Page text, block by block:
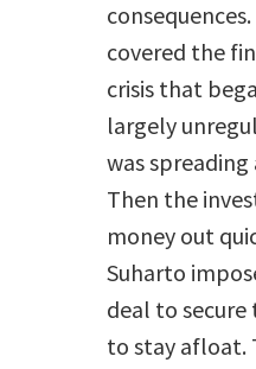
covered the
crisis that
largely
was
Then the
money out
Suharto
deal to
to stay afloat.